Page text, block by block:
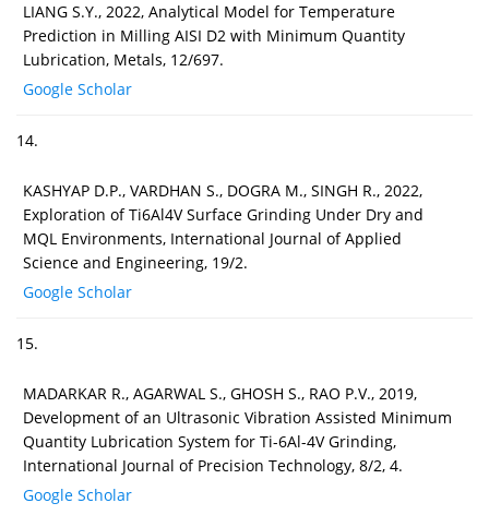
LIANG S.Y., 2022, Analytical Model for Temperature
Prediction in Milling AISI D2 with Minimum Quantity
Lubrication, Metals, 12/697.
Google Scholar
14.
KASHYAP D.P., VARDHAN S., DOGRA M., SINGH R., 2022,
Exploration of Ti6Al4V Surface Grinding Under Dry and
MQL Environments, International Journal of Applied
Science and Engineering, 19/2.
Google Scholar
15.
MADARKAR R., AGARWAL S., GHOSH S., RAO P.V., 2019,
Development of an Ultrasonic Vibration Assisted Minimum
Quantity Lubrication System for Ti-6Al-4V Grinding,
International Journal of Precision Technology, 8/2, 4.
Google Scholar